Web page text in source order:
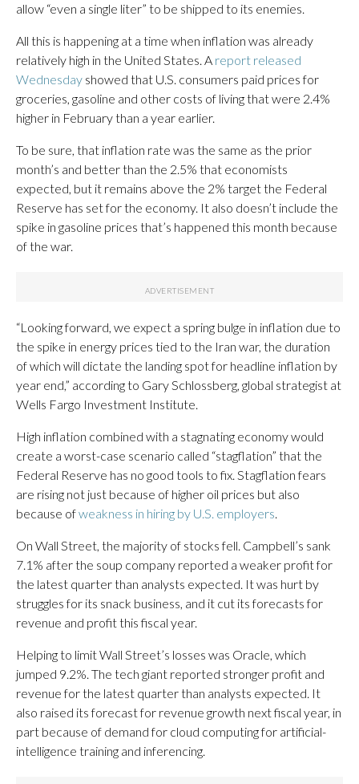
allow “even a single liter” to be shipped to its enemies.
All this is happening at a time when inflation was already
relatively high in the United States. A report released
Wednesday showed that U.S. consumers paid prices for
groceries, gasoline and other costs of living that were 2.4%
higher in February than a year earlier.
To be sure, that inflation rate was the same as the prior
month’s and better than the 2.5% that economists
expected, but it remains above the 2% target the Federal
Reserve has set for the economy. It also doesn’t include the
spike in gasoline prices that’s happened this month because
of the war.
“Looking forward, we expect a spring bulge in inflation due to
the spike in energy prices tied to the Iran war, the duration
of which will dictate the landing spot for headline inflation by
year end,” according to Gary Schlossberg, global strategist at
Wells Fargo Investment Institute.
High inflation combined with a stagnating economy would
create a worst-case scenario called “stagflation” that the
Federal Reserve has no good tools to fix. Stagflation fears
are rising not just because of higher oil prices but also
because ofweakness in hiring by U.S. employers.
On Wall Street, the majority of stocks fell. Campbell’s sank
7.1% after the soup company reported a weaker profit for
the latest quarter than analysts expected. It was hurt by
struggles for its snack business, and it cut its forecasts for
revenue and profit this fiscal year.
Helping to limit Wall Street’s losses was Oracle, which
jumped 9.2%. The tech giant reported stronger profit and
revenue for the latest quarter than analysts expected. It
also raised its forecast for revenue growth next fiscal year, in
part because of demand for cloud computing for artificial-
intelligence training and inferencing.